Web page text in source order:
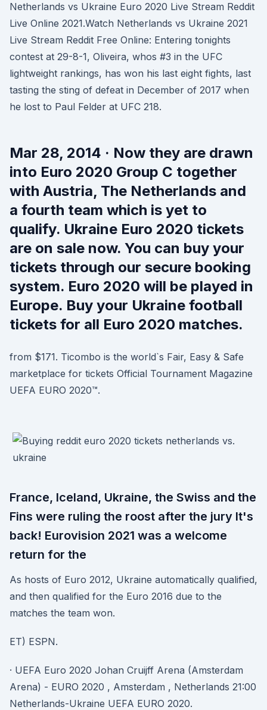
Netherlands vs Ukraine Euro 2020 Live Stream Reddit
Live Online 2021.Watch Netherlands vs Ukraine 2021
Live Stream Reddit Free Online: Entering tonights
contest at 29-8-1, Oliveira, whos #3 in the UFC
lightweight rankings, has won his last eight fights, last
tasting the sting of defeat in December of 2017 when
he lost to Paul Felder at UFC 218.
Mar 28, 2014 · Now they are drawn
into Euro 2020 Group C together
with Austria, The Netherlands and
a fourth team which is yet to
qualify. Ukraine Euro 2020 tickets
are on sale now. You can buy your
tickets through our secure booking
system. Euro 2020 will be played in
Europe. Buy your Ukraine football
tickets for all Euro 2020 matches.
from $171. Ticombo is the world`s Fair, Easy & Safe
marketplace for tickets Official Tournament Magazine
UEFA EURO 2020™.
France, Iceland, Ukraine, the Swiss and the
Fins were ruling the roost after the jury It's
back! Eurovision 2021 was a welcome
return for the
As hosts of Euro 2012, Ukraine automatically qualified,
and then qualified for the Euro 2016 due to the
matches the team won.
ET) ESPN.
· UEFA Euro 2020 Johan Cruijff Arena (Amsterdam
Arena) - EURO 2020 , Amsterdam , Netherlands 21:00
Netherlands-Ukraine UEFA EURO 2020.